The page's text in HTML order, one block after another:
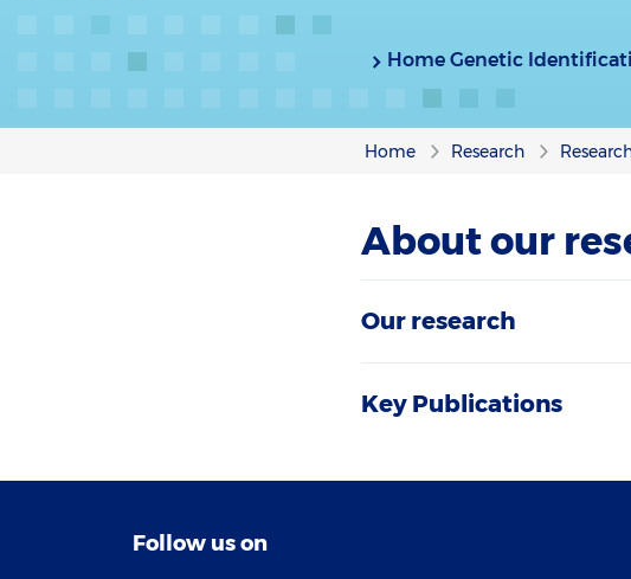
Home Genetic
Home Research
About our
Our research
Key Publications
Follow us on